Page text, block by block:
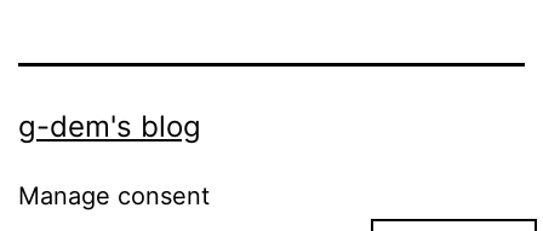
g-dem's blog
Manage consent